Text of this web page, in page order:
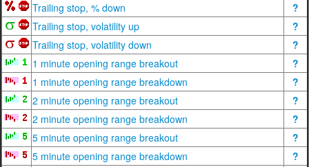
Trailing stop, % down
?
Trailing stop, volatility up
?
Trailing stop, volatility down
?
1 minute opening range breakout
?
1 minute opening range breakdown
?
2 minute opening range breakout
?
2 minute opening range breakdown
?
5 minute opening range breakout
?
5 minute opening range breakdown
?